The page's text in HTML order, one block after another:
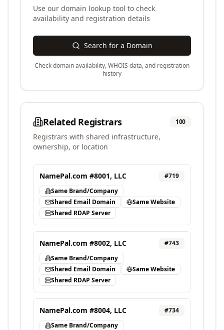
Use our domain lookup tool to check
availability and registration details
Search for a Domain
Check domain availability, WHOIS data, and registration
history
Related Registrars 100
Registrars with shared infrastructure,
ownership, or location
NamePal.com #8001, LLC #719
Same Brand/Company
Shared Email Domain
Same Website
Shared RDAP Server
NamePal.com #8002, LLC #743
Same Brand/Company
Shared Email Domain
Same Website
Shared RDAP Server
NamePal.com #8004, LLC #734
Same Brand/Company